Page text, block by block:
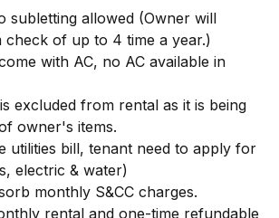
subletting allowed (Owner will
check of up to 4 time a year.)
with AC, no AC available in
excluded from rental as it is being
owner's items.
utilities bill, tenant need to apply for
electric & water)
monthly S&CC charges.
rental and one-time refundable